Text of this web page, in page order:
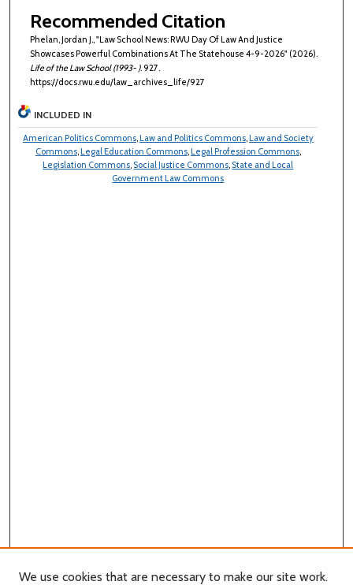
Recommended Citation
Phelan, Jordan J., "Law School News: RWU Day Of Law And Justice
Showcases Powerful Combinations At The Statehouse 4-9-2026" (2026).
Life of the Law School (1993- ). 927.
https://docs.rwu.edu/law_archives_life/927
INCLUDED IN
American Politics Commons, Law and Politics Commons, Law and Society
Commons, Legal Education Commons, Legal Profession Commons,
Legislation Commons, Social Justice Commons, State and Local
Government Law Commons
We use cookies that are necessary to make our site work.